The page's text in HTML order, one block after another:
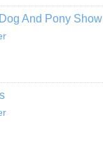
And Pony Show